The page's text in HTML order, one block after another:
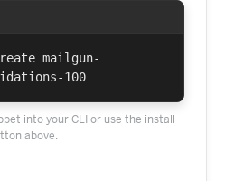
mailgun-
100
into your CLI or use the install
above.